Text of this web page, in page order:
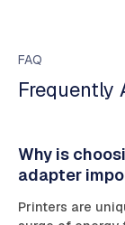
FAQ
Frequently
Why is
adapter
Printers are